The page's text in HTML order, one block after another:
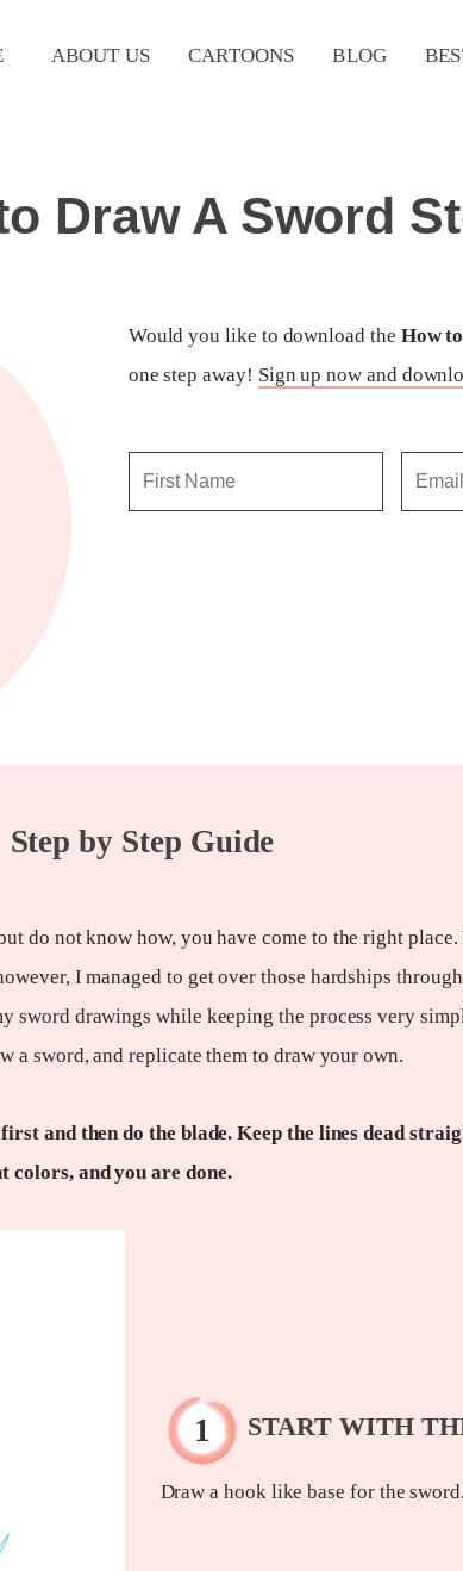
ABOUT US CARTOONS BLOG
Draw A Sword
Would you like to download the How
one step away! Sign up now and
Step by Step Guide
do not know how, you have come to the right
I managed to get over those hardships
sword drawings while keeping the process very
a sword, and replicate them to draw your own.
and then do the blade. Keep the lines dead
colors, and you are done.
START WITH
Draw a hook like base for the sword.